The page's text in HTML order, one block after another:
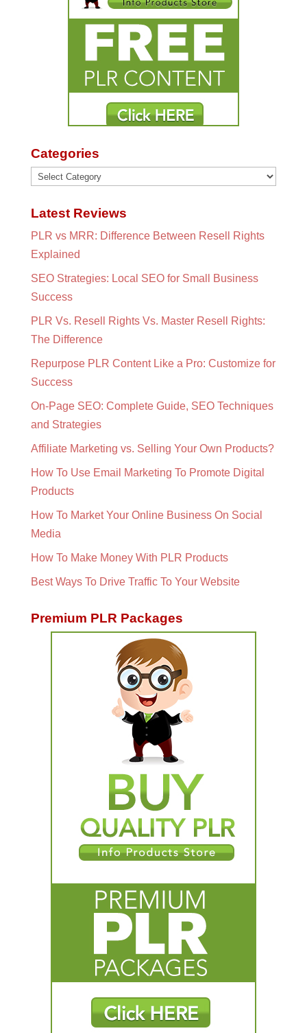
Categories
Categories
Latest Reviews
PLR vs MRR: Difference Between Resell Rights
Explained
SEO Strategies: Local SEO for Small Business
Success
PLR Vs. Resell Rights Vs. Master Resell Rights:
The Difference
Repurpose PLR Content Like a Pro: Customize for
Success
On-Page SEO: Complete Guide, SEO Techniques
and Strategies
Affiliate Marketing vs. Selling Your Own Products?
How To Use Email Marketing To Promote Digital
Products
How To Market Your Online Business On Social
Media
How To Make Money With PLR Products
Best Ways To Drive Traffic To Your Website
Premium PLR Packages